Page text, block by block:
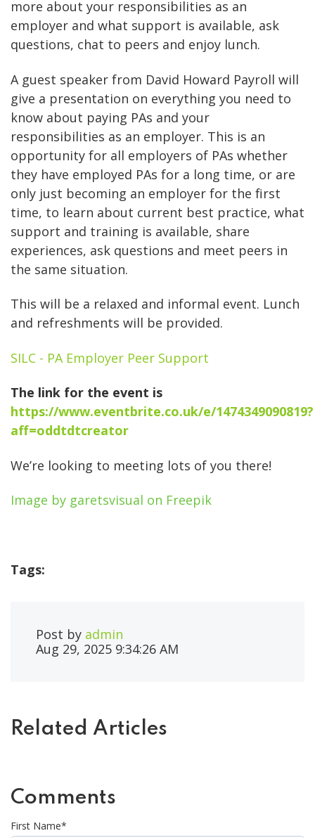
more about your responsibilities as an
employer and what support is available, ask
questions, chat to peers and enjoy lunch.
A guest speaker from David Howard Payroll will
give a presentation on everything you need to
know about paying PAs and your
responsibilities as an employer. This is an
opportunity for all employers of PAs whether
they have employed PAs for a long time, or are
only just becoming an employer for the first
time, to learn about current best practice, what
support and training is available, share
experiences, ask questions and meet peers in
the same situation.
This will be a relaxed and informal event. Lunch
and refreshments will be provided.
SILC - PA Employer Peer Support
The link for the event is
https://www.eventbrite.co.uk/e/1474349090819?
aff=oddtdtcreator
We’re looking to meeting lots of you there!
Image by garetsvisual on Freepik
Tags:
Post by admin
Aug 29, 2025 9:34:26 AM
Related Articles
Comments
First Name*